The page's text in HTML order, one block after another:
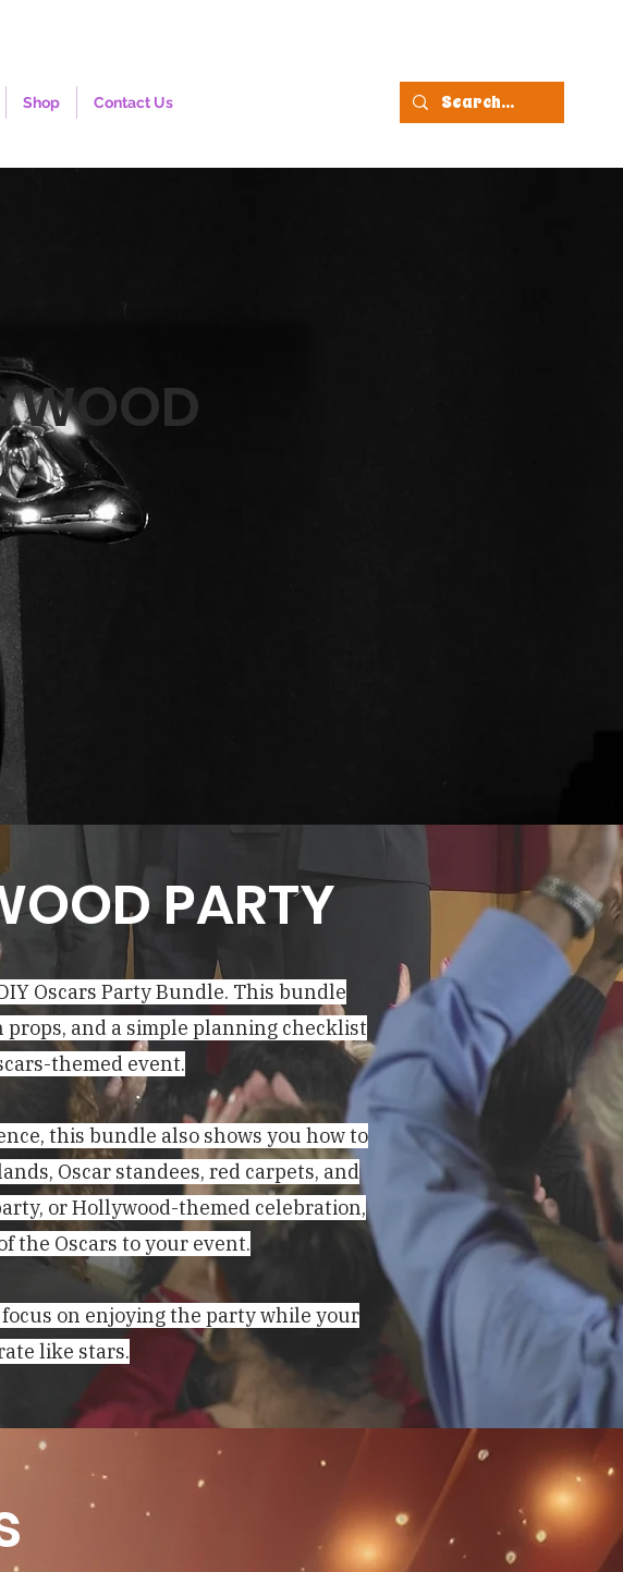
Shop Contact Us
PARTY
Oscars Party Bundle. This bundle
and a simple planning checklist
themed event.
this bundle also shows you how to
Oscar standees, red carpets, and
or Hollywood-themed celebration,
the Oscars to your event.
on enjoying the party while your
like stars.